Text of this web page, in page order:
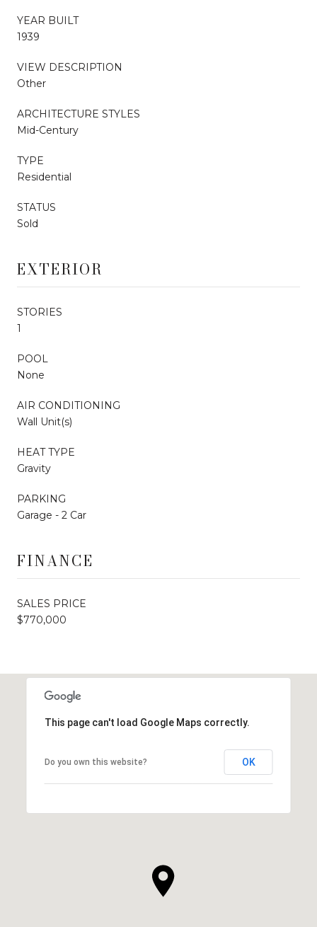
YEAR BUILT
1939
VIEW DESCRIPTION
Other
ARCHITECTURE STYLES
Mid-Century
TYPE
Residential
STATUS
Sold
EXTERIOR
STORIES
1
POOL
None
AIR CONDITIONING
Wall Unit(s)
HEAT TYPE
Gravity
PARKING
Garage - 2 Car
FINANCE
SALES PRICE
$770,000
This page can't load Google Maps correctly.
Do you own this website? OK